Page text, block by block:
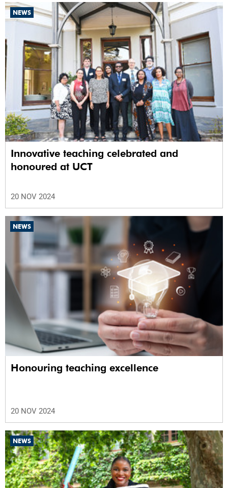
NEWS
Innovative teaching celebrated and
honoured at UCT
20 NOV 2024
NEWS
Honouring teaching excellence
20 NOV 2024
NEWS